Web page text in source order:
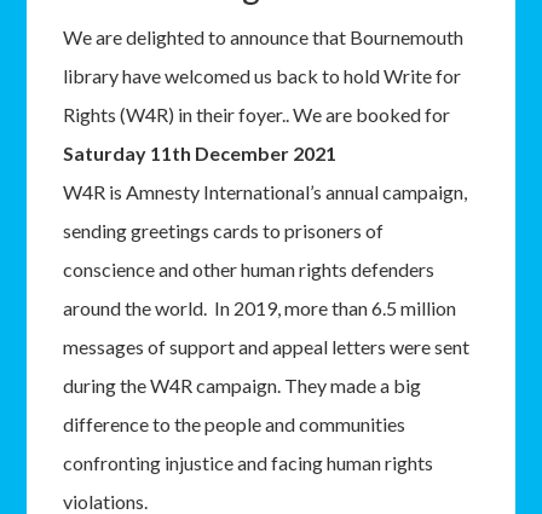
We are delighted to announce that Bournemouth
library have welcomed us back to hold Write for
Rights (W4R) in their foyer.. We are booked for
Saturday 11th December 2021
W4R is Amnesty International’s annual campaign,
sending greetings cards to prisoners of
conscience and other human rights defenders
around the world. In 2019, more than 6.5 million
messages of support and appeal letters were sent
during the W4R campaign. They made a big
difference to the people and communities
confronting injustice and facing human rights
violations.